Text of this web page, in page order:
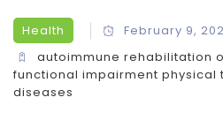
Health February 9,
autoimmune rehabilitation
functional impairment physical
diseases